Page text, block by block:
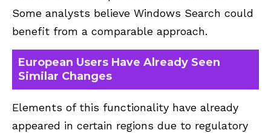
Some analysts believe Windows Search could
benefit from a comparable approach.
European Users Have Already Seen
Similar Changes
Elements of this functionality have already
appeared in certain regions due to regulatory